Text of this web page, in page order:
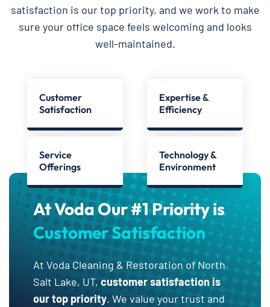
satisfaction is our top priority, and we work to make
sure your office space feels welcoming and looks
well-maintained.
Customer
Satisfaction
Expertise &
Efficiency
Service
Offerings
Technology &
Environment
At Voda Our #1 Priority is
Customer Satisfaction
At Voda Cleaning & Restoration of North
Salt Lake, UT, customer satisfaction is
our top priority. We value your trust and